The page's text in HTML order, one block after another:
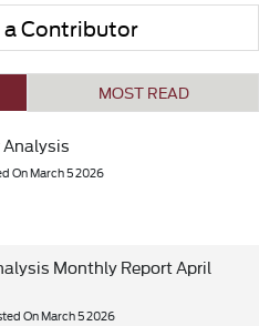
a Contributor
MOST READ
On March 5 2026
Monthly Report April
On March 5 2026